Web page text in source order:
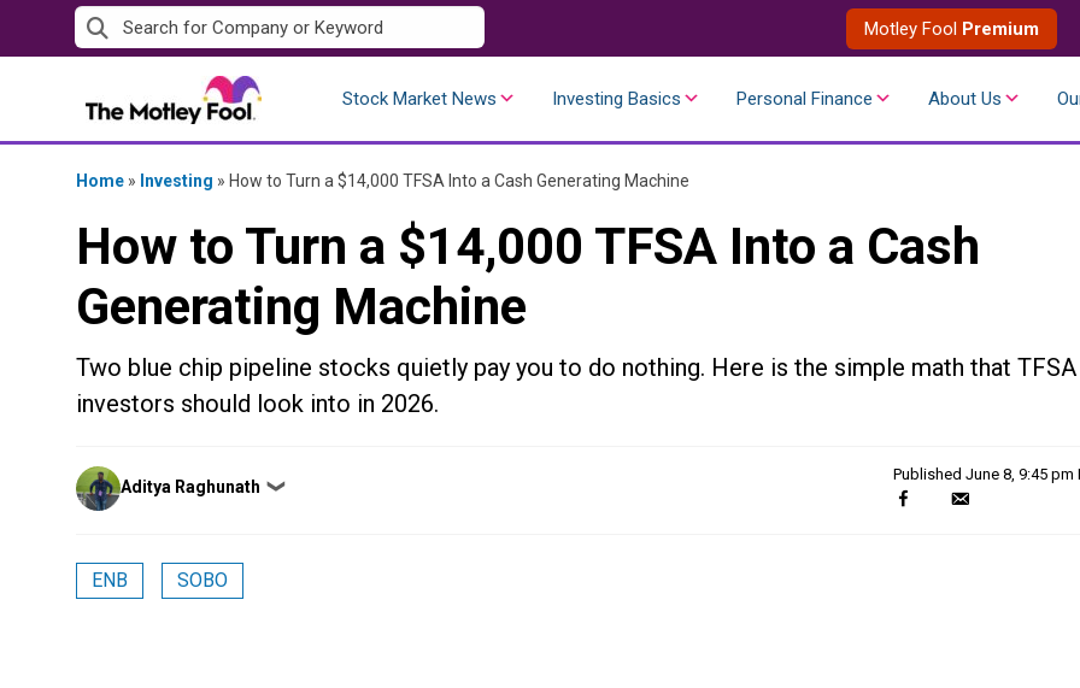
to
Motley Fool Premium
Stock Market News Investing Basics Personal Finance About Us
Home » Investing » How to Turn a $14,000 TFSA Into a Cash Generating Machine
How to Turn a $14,000 TFSA Into a Cash
Generating Machine
Two blue chip pipeline stocks quietly pay you to do nothing. Here is the simple math that TFSA
investors should look into in 2026.
Posted
by
Aditya Raghunath ❯
Published June 8, 9:45 pm
ENB SOBO